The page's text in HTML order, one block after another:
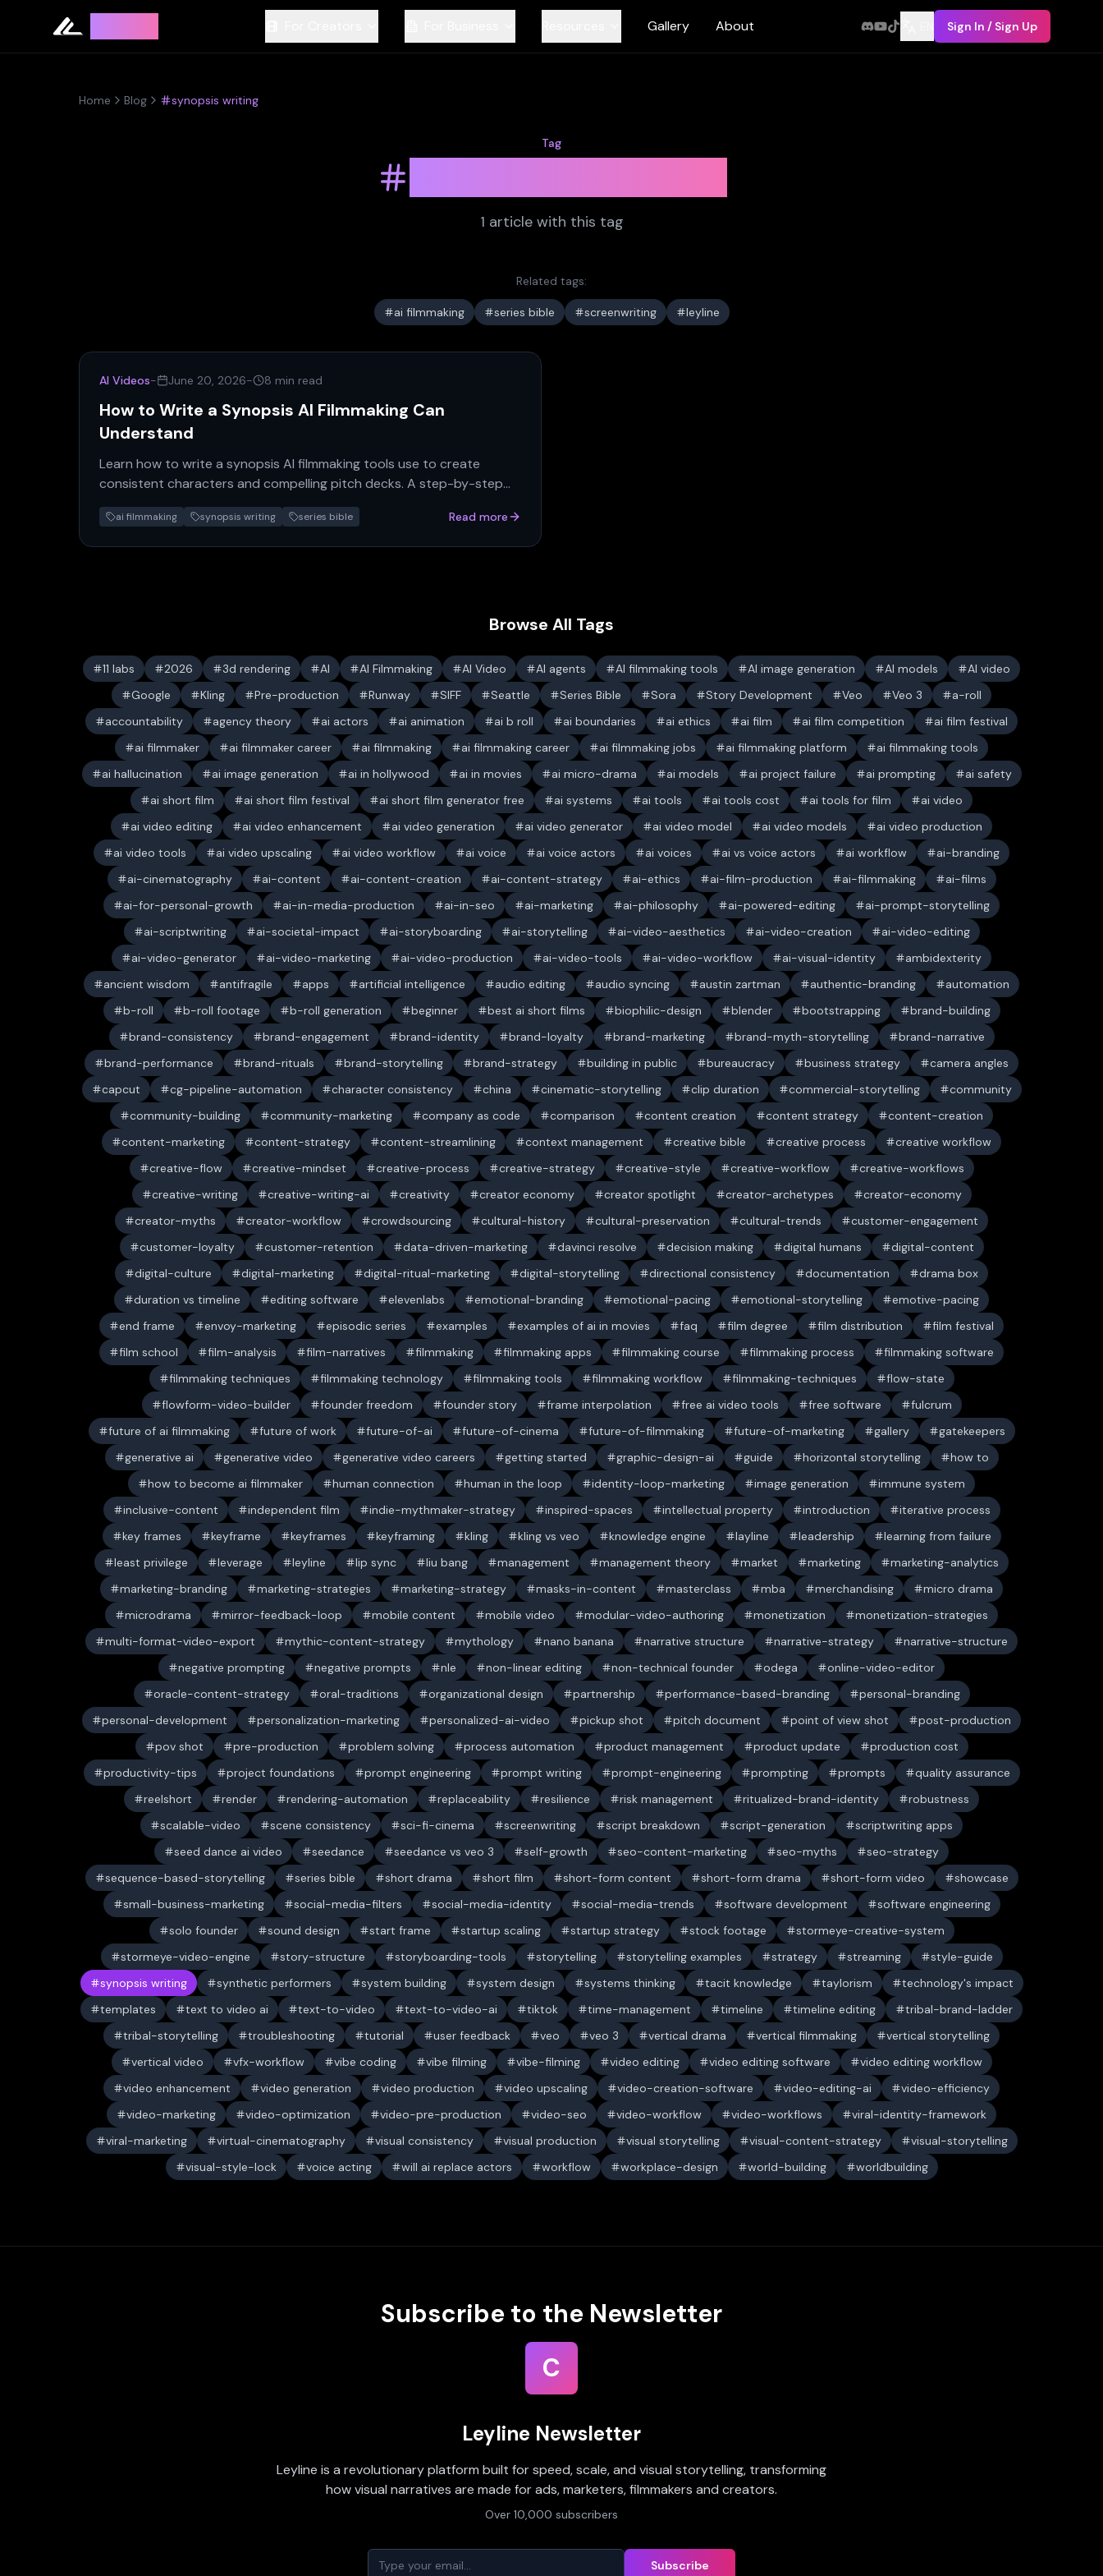
Gallery About Sign In / Sign Up
Home Blog synopsis writing
Tag
1 articlewith this tag
Related tags:
ai filmmaking series bible screenwriting leyline
AI Videos- June 20, 2026- 8 min read
How to Write a Synopsis AI Filmmaking Can
Understand
Learn how to write a synopsis AI filmmaking tools use to create
consistent characters and compelling pitch decks. A step-by-step
guide for creators.
ai filmmaking synopsis writing series bible Read more
Browse All Tags
11 labs 2026 3d rendering AI AI Filmmaking AI Video AI agents AI filmmaking tools AI image generation AI models
AI video
Google
Kling Pre-production Runway SIFF Seattle Series Bible Sora Story Development Veo Veo 3
a-roll
accountability
agency theory ai actors ai animation ai b roll ai boundaries ai ethics ai film ai film competition
ai film festival
ai filmmaker
ai filmmaker career ai filmmaking ai filmmaking career ai filmmaking jobs ai filmmaking platform
ai filmmaking tools
ai hallucination
ai image generation ai in hollywood ai in movies ai micro-drama ai models ai project failure ai prompting
ai safety
ai short film
ai short film festival ai short film generator free ai systems ai tools ai tools cost ai tools for film
ai video
ai video editing
ai video enhancement ai video generation ai video generator ai video model ai video models
ai video production
ai video tools
ai video upscaling ai video workflow ai voice ai voice actors ai voices ai vs voice actors ai workflow
ai-branding
ai-cinematography
ai-content ai-content-creation ai-content-strategy ai-ethics ai-film-production ai-filmmaking
ai-films
ai-for-personal-growth
ai-in-media-production ai-in-seo ai-marketing ai-philosophy ai-powered-editing
ai-prompt-storytelling
ai-scriptwriting
ai-societal-impact ai-storyboarding ai-storytelling ai-video-aesthetics ai-video-creation
ai-video-editing
ai-video-generator
ai-video-marketing ai-video-production ai-video-tools ai-video-workflow ai-visual-identity
ambidexterity
ancient wisdom
antifragile apps artificial intelligence audio editing audio syncing austin zartman authentic-branding
automation
b-roll
b-roll footage b-roll generation beginner best ai short films biophilic-design blender bootstrapping
brand-building
brand-consistency
brand-engagement brand-identity brand-loyalty brand-marketing brand-myth-storytelling
brand-narrative
brand-performance
brand-rituals brand-storytelling brand-strategy building in public bureaucracy business strategy
camera angles
capcut
cg-pipeline-automation character consistency china cinematic-storytelling clip duration commercial-storytelling
community
community-building
community-marketing company as code comparison content creation content strategy
content-creation
content-marketing
content-strategy content-streamlining context management creative bible creative process
creative workflow
creative-flow
creative-mindset creative-process creative-strategy creative-style creative-workflow
creative-workflows
creative-writing
creative-writing-ai creativity creator economy creator spotlight creator-archetypes
creator-economy
creator-myths
creator-workflow crowdsourcing cultural-history cultural-preservation cultural-trends
customer-engagement
customer-loyalty
customer-retention data-driven-marketing davinci resolve decision making digital humans
digital-content
digital-culture
digital-marketing digital-ritual-marketing digital-storytelling directional consistency documentation
drama box
duration vs timeline
editing software elevenlabs emotional-branding emotional-pacing emotional-storytelling
emotive-pacing
end frame
envoy-marketing episodic series examples examples of ai in movies faq film degree film distribution
film festival
film school
film-analysis film-narratives filmmaking filmmaking apps filmmaking course filmmaking process
filmmaking software
filmmaking techniques
filmmaking technology filmmaking tools filmmaking workflow filmmaking-techniques
flow-state
flowform-video-builder
founder freedom founder story frame interpolation free ai video tools free software
fulcrum
future of ai filmmaking
future of work future-of-ai future-of-cinema future-of-filmmaking future-of-marketing gallery
gatekeepers
generative ai
generative video generative video careers getting started graphic-design-ai guide horizontal storytelling
how to
how to become ai filmmaker
human connection human in the loop identity-loop-marketing image generation
immune system
inclusive-content
independent film indie-mythmaker-strategy inspired-spaces intellectual property introduction
iterative process
key frames
keyframe keyframes keyframing kling kling vs veo knowledge engine layline leadership
learning from failure
least privilege
leverage leyline lip sync liu bang management management theory market marketing
marketing-analytics
marketing-branding
marketing-strategies marketing-strategy masks-in-content masterclass mba merchandising
micro drama
microdrama
mirror-feedback-loop mobile content mobile video modular-video-authoring monetization
monetization-strategies
multi-format-video-export
mythic-content-strategy mythology nano banana narrative structure narrative-strategy
narrative-structure
negative prompting
negative prompts nle non-linear editing non-technical founder odega
online-video-editor
oracle-content-strategy
oral-traditions organizational design partnership performance-based-branding
personal-branding
personal-development
personalization-marketing personalized-ai-video pickup shot pitch document point of view shot
post-production
pov shot
pre-production problem solving process automation product management product update
production cost
productivity-tips
project foundations prompt engineering prompt writing prompt-engineering prompting prompts
quality assurance
reelshort
render rendering-automation replaceability resilience risk management ritualized-brand-identity
robustness
scalable-video
scene consistency sci-fi-cinema screenwriting script breakdown script-generation
scriptwriting apps
seed dance ai video
seedance seedance vs veo 3 self-growth seo-content-marketing seo-myths
seo-strategy
sequence-based-storytelling
series bible short drama short film short-form content short-form drama short-form video
showcase
small-business-marketing
social-media-filters social-media-identity social-media-trends software development
software engineering
solo founder
sound design start frame startup scaling startup strategy stock footage
stormeye-creative-system
stormeye-video-engine
story-structure storyboarding-tools storytelling storytelling examples strategy streaming
style-guide
synopsis writing
synthetic performers system building system design systems thinking tacit knowledge taylorism
technology's impact
templates
text to video ai text-to-video text-to-video-ai tiktok time-management timeline timeline editing
tribal-brand-ladder
tribal-storytelling
troubleshooting tutorial user feedback veo veo 3 vertical drama vertical filmmaking
vertical storytelling
vertical video
vfx-workflow vibe coding vibe filming vibe-filming video editing video editing software
video editing workflow
video enhancement
video generation video production video upscaling video-creation-software video-editing-ai
video-efficiency
video-marketing
video-optimization video-pre-production video-seo video-workflow video-workflows
viral-identity-framework
viral-marketing
virtual-cinematography visual consistency visual production visual storytelling visual-content-strategy
visual-storytelling
visual-style-lock
voice acting will ai replace actors workflow workplace-design world-building worldbuilding
Subscribe to the Newsletter
C
Leyline Newsletter
Leyline is a revolutionary platform built for speed, scale, and visual storytelling, transforming
how visual narratives are made for ads, marketers, filmmakers and creators.
Over 10,000 subscribers
Subscribe